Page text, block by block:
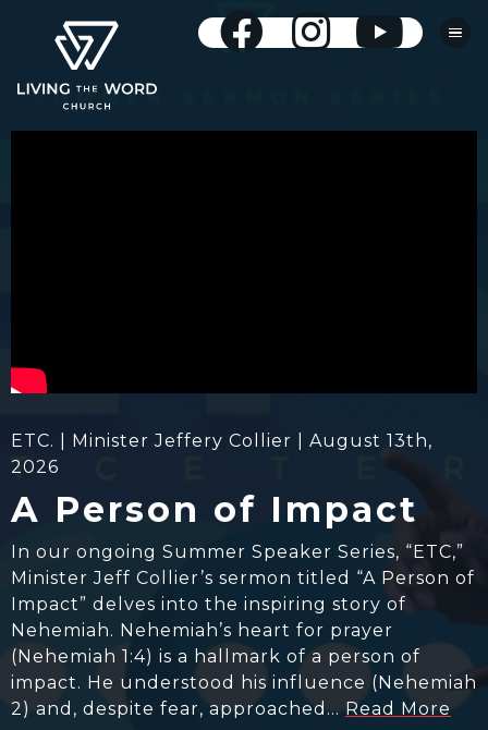
ETC. | Minister Jeffery Collier | August 13th,
2026
A Person of Impact
In our ongoing Summer Speaker Series, “ETC,”
Minister Jeff Collier’s sermon titled “A Person of
Impact” delves into the inspiring story of
Nehemiah. Nehemiah’s heart for prayer
(Nehemiah 1:4) is a hallmark of a person of
impact. He understood his influence (Nehemiah
2) and, despite fear, approached…Read More